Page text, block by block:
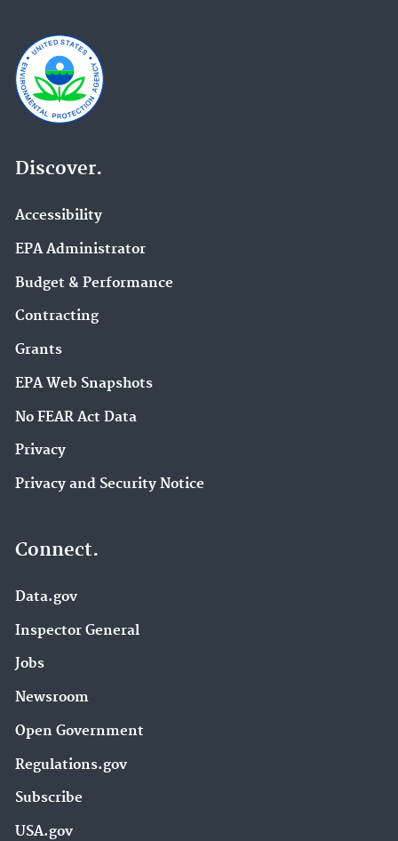
Discover.
Accessibility
EPA Administrator
Budget & Performance
Contracting
Grants
EPA Web Snapshots
No FEAR Act Data
Privacy
Privacy and Security Notice
Connect.
Data.gov
Inspector General
Jobs
Newsroom
Open Government
Regulations.gov
Subscribe
USA.gov